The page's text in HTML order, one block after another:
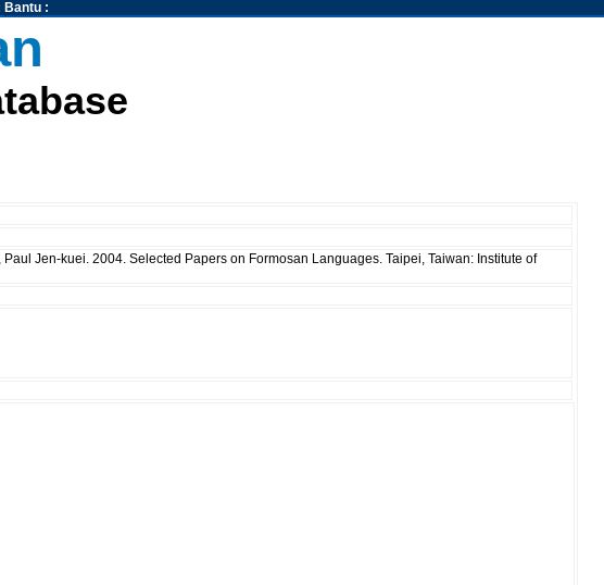
Bantu:
Jen-kuei. 2004. Selected Papers on Formosan Languages. Taipei, Taiwan: Institute of